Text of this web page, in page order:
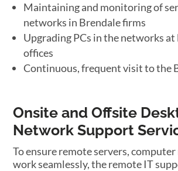
Maintaining and monitoring of
networks in Brendale firms
Upgrading PCs in the networks
offices
Continuous, frequent visit to the
Onsite and Offsite
Network Support
To ensure remote servers,
work seamlessly, the remote IT